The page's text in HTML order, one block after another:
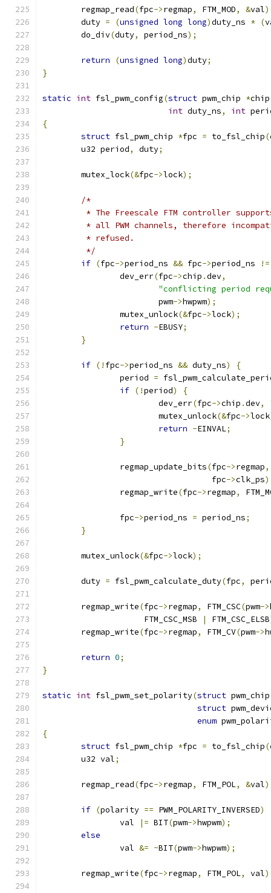
	regmap_read
(fpc->regmap, FTM_MOD, &val
	duty
= (unsigned long long)duty_ns * (
	do_div
(duty, period_ns);
return (unsigned long)duty;
}
static int fsl_pwm_config(struct pwm_chip *chip
int duty_ns, int
{
struct fsl_pwm_chip *fpc = to_fsl_chip(
	u32 period
, duty;
	mutex_lock
(&fpc->lock);
/*
* The Freescale FTM controller
* all PWM channels, therefore
	 * refused.
	 */
if (fpc->period_ns && fpc->period_ns !=
		dev_err
(fpc->chip .dev,
"conflicting period
			pwm
->hwpwm);
		mutex_unlock
(&fpc->lock);
return -EBUSY;
}
if (! fpc->period_ns && duty_ns)
{
		period
=
if (!period)
{
			dev_err
(fpc->chip .dev,
			mutex_unlock
(&fpc->lock
return -EINVAL;
}
		regmap_update_bits
(fpc->regmap,
				   fpc
->clk_ps
		regmap_write
(fpc->regmap,
		fpc
->period_ns = period_ns;
}
	mutex_unlock
(&fpc->lock);
	duty
= fsl_pwm_calculate_duty(fpc,
	regmap_write
(fpc->regmap, FTM_CSC(pwm->
		     FTM_CSC_MSB
| FTM_CSC_ELSB
	regmap_write
(fpc->regmap, FTM_CV(pwm->
return 0;
}
static int fsl_pwm_set_polarity(struct
struct
enum
{
struct fsl_pwm_chip *fpc = to_fsl_chip(
	u32 val
;
	regmap_read
(fpc->regmap, FTM_POL, &val
if (polarity == PWM_POLARITY_INVERSED)
		val
|= BIT(pwm->hwpwm);
else
		val
&= ~BIT(pwm->hwpwm);
	regmap_write
(fpc->regmap, FTM_POL, val